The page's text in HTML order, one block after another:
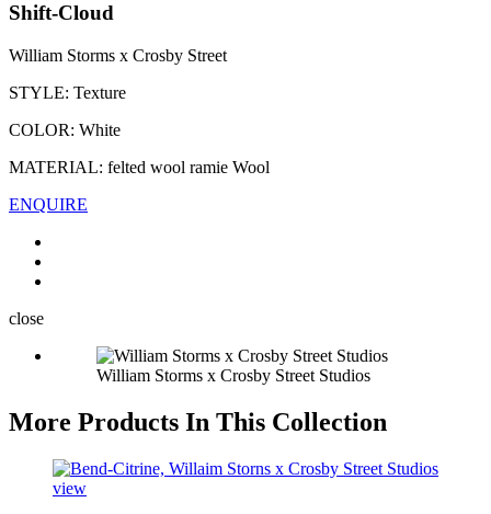
Shift-Cloud
William Storms x Crosby Street
STYLE: Texture
COLOR: White
MATERIAL: felted wool ramie Wool
ENQUIRE
close
William Storms x Crosby Street Studios
More Products In This Collection
view